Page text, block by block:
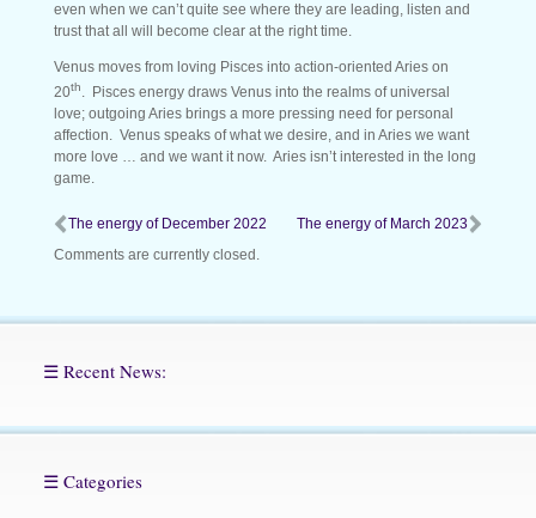
even when we can’t quite see where they are leading, listen and
trust that all will become clear at the right time.
Venus moves from loving Pisces into action-oriented Aries on
20th. Pisces energy draws Venus into the realms of universal
love; outgoing Aries brings a more pressing need for personal
affection. Venus speaks of what we desire, and in Aries we want
more love … and we want it now. Aries isn’t interested in the long
game.
The energy of December 2022
The energy of March 2023
Comments are currently closed.
☰ Recent News:
☰ Categories